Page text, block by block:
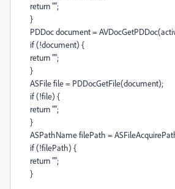
return "";
}
PDDoc document =
if (!document) {
return "";
}
ASFile file = PDDocGetFile(document);
if (!file) {
return "";
}
ASPathName filePath =
if (!filePath) {
return "";
}